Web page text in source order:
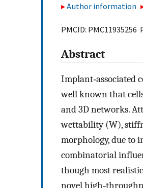
Author information
PMCID: PMC11935256
Abstract
Implant‐associated
well known that
and 3D networks.
wettability (W),
morphology, due to
combinatorial
though most
novel